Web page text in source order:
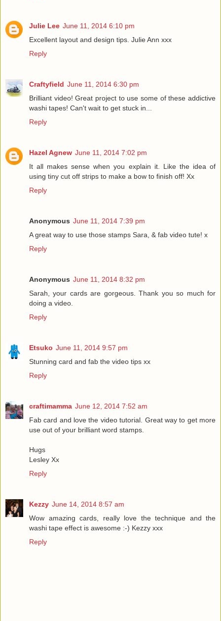
Julie Lee June 11, 2014 6:10 pm
Excellent layout and design tips. Julie Ann xxx
Reply
Craftyfield June 11, 2014 6:30 pm
Brilliant video! Great project to use some of these addictive
washi tapes! Can't wait to get stuck in...
Reply
Hazel Agnew June 11, 2014 7:02 pm
It all makes sense when you explain it. Like the idea of
using tiny cut off strips to make a bow to finish off! Xx
Reply
Anonymous June 11, 2014 7:39 pm
A great way to use those stamps Sara, & fab video tute! x
Reply
Anonymous June 11, 2014 8:32 pm
Sarah, your cards are gorgeous. Thank you so much for
doing a video.
Reply
Etsuko June 11, 2014 9:57 pm
Stunning card and fab the video tips xx
Reply
craftimamma June 12, 2014 7:52 am
Fab card and love the video tutorial. Great way to get more
use out of your brilliant word stamps.
Hugs
Lesley Xx
Reply
Kezzy June 14, 2014 8:57 am
Wow amazing cards, really love the technique and the
washi tape effect is awesome :-) Kezzy xxx
Reply